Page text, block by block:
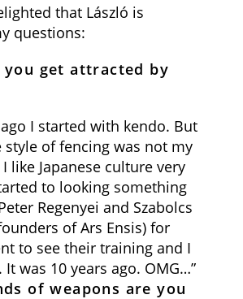
that László is
questions:
you get attracted by
I started with kendo. But
style of fencing was not my
like Japanese culture very
to looking something
Regenyei and Szabolcs
of Ars Ensis) for
to see their training and I
was 10 years ago. OMG…”
of weapons are you